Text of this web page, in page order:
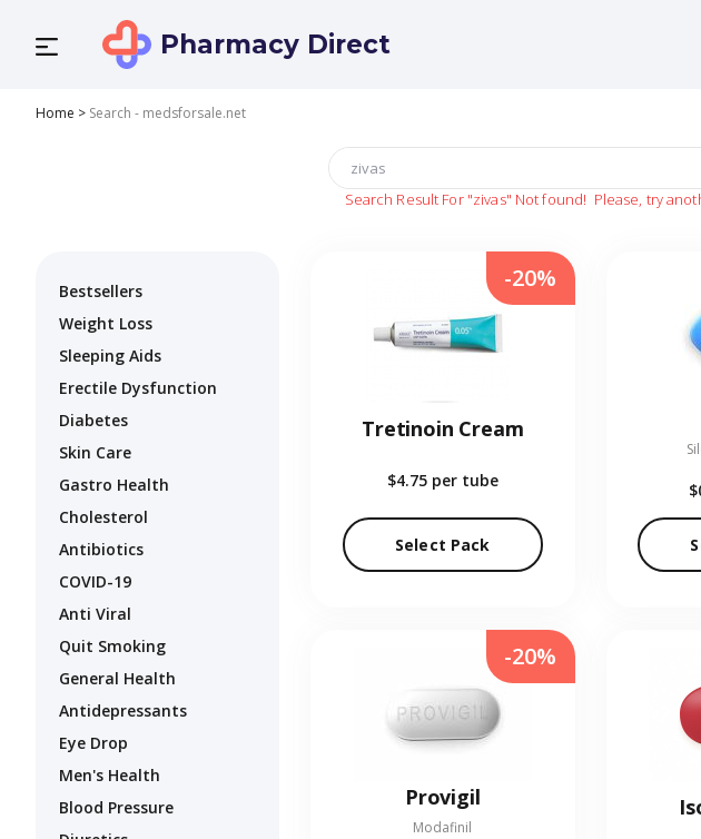
Pharmacy Direct
Home > Search - medsforsale.net
Search Result For "zivas" Not found! Please, try
Bestsellers
Weight Loss
Sleeping Aids
Erectile Dysfunction
Diabetes
Skin Care
Gastro Health
Cholesterol
Antibiotics
COVID-19
Anti Viral
Quit Smoking
General Health
Antidepressants
Eye Drop
Men's Health
Blood Pressure
Tretinoin Cream
$4.75 per tube
Select Pack
-20%
Provigil
Modafinil
-20%